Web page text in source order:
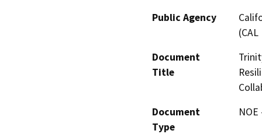
Public Agency
(CAL
Document
Title
Document
Type